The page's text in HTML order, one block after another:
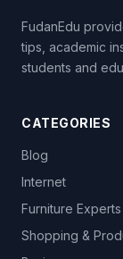
FudanEdu
tips, academic
students and
CATEGORIES
Blog
Internet
Furniture
Shopping &